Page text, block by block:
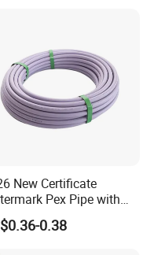
product?
New Certificate
Pex Pipe with
UV for Underfloor
0.38